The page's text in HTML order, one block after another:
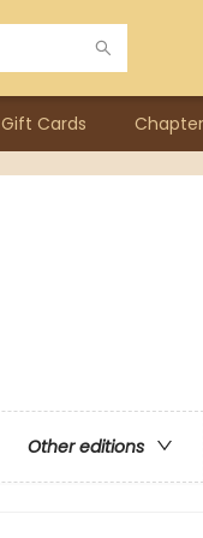
Gift Cards
Other editions